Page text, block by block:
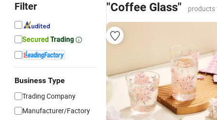
Filter
Business Type
Trading Company
Manufacturer/Factory
"Coffee Glass" products